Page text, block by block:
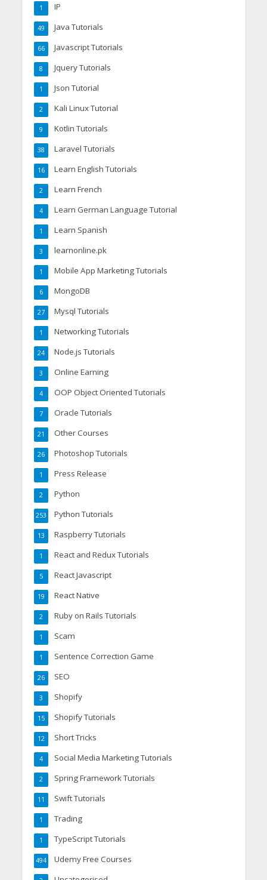
IP
1
Java Tutorials
49
Javascript Tutorials
66
Jquery Tutorials
8
Json Tutorial
1
Kali Linux Tutorial
2
Kotlin Tutorials
9
Laravel Tutorials
38
Learn English Tutorials
16
Learn French
2
Learn German Language Tutorial
4
Learn Spanish
1
learnonline.pk
3
Mobile App Marketing Tutorials
1
MongoDB
6
Mysql Tutorials
27
Networking Tutorials
1
Node.js Tutorials
24
Online Earning
3
OOP Object Oriented Tutorials
4
Oracle Tutorials
7
Other Courses
21
Photoshop Tutorials
26
Press Release
1
Python
2
Python Tutorials
253
Raspberry Tutorials
13
React and Redux Tutorials
1
React Javascript
5
React Native
19
Ruby on Rails Tutorials
2
Scam
1
Sentence Correction Game
1
SEO
26
Shopify
3
Shopify Tutorials
15
Short Tricks
12
Social Media Marketing Tutorials
4
Spring Framework Tutorials
2
Swift Tutorials
11
Trading
1
TypeScript Tutorials
1
Udemy Free Courses
494